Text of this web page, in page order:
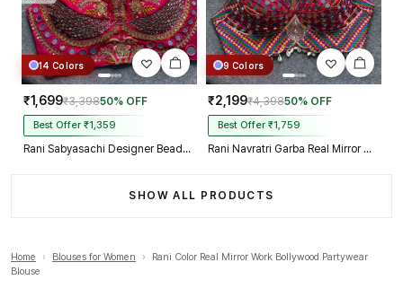
14 Colors
₹1,699₹3,39850% OFF
Best Offer ₹1,359
Rani Sabyasachi Designer Beads & Real Mirror Work Bridal Blouse
9 Colors
₹2,199₹4,39850% OFF
Best Offer ₹1,759
Rani Navratri Garba Real Mirror Work Blouse with Thread & Kaudi Work
SHOW ALL PRODUCTS
Home › Blouses for Women ›
Rani Color Real Mirror Work Bollywood Partywear
Blouse